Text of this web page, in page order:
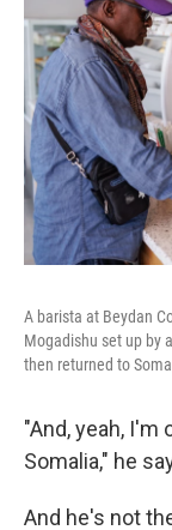
A barista at Beydan
Mogadishu set up by
then returned to
"And, yeah,
Somalia," he
And he's not